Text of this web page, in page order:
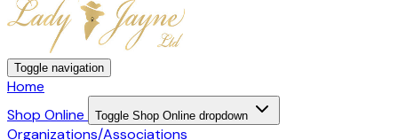
Toggle navigation
Home
Shop Online
Toggle Shop Online dropdown
Organizations/Associations